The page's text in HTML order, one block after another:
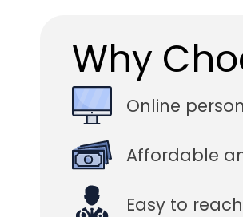
Why
Online
Affordable
Easy to